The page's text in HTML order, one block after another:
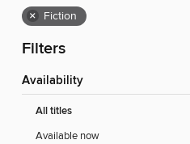
× Fiction
Filters
Availability
All titles
Available now